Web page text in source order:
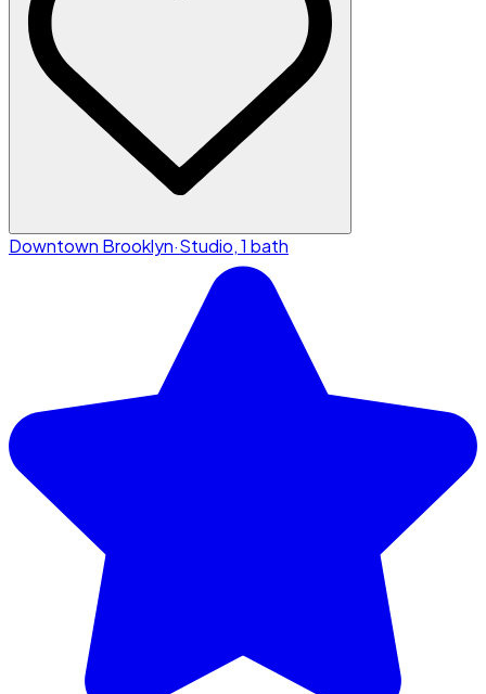
Downtown Brooklyn·Studio, 1 bath